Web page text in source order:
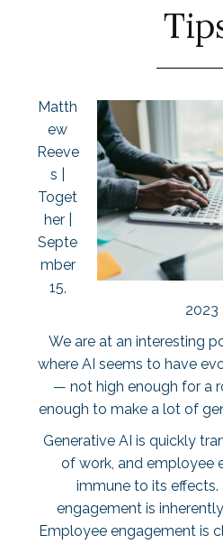
Matth
ew
Reeve
s |
Toget
her |
Septe
mber
15,
2023
We are at an interesting
where AI seems to have
— not high enough for a
enough to make a lot of
Generative AI is quickly
of work, and employee
immune to its effects.
engagement is
Employee engagement is